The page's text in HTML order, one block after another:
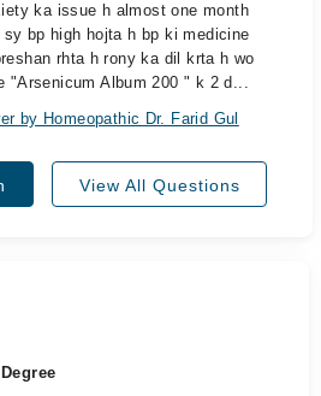
ka issue h almost one month
bp high hojta h bp ki medicine
rhta h rony ka dil krta h wo
"Arsenicum Album 200 " k 2 d...
by Homeopathic Dr. Farid Gul
View All Questions
Degree